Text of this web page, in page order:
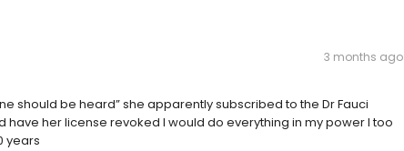
3 months ago
should be heard” she apparently subscribed to the Dr Fauci
have her license revoked I would do everything in my power I too
years